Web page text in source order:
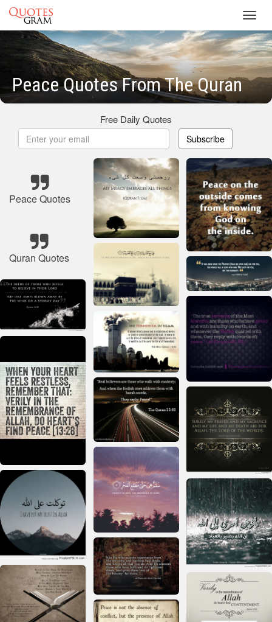
Peace Quotes From The Quran
Free Daily Quotes
Subscribe
Peace Quotes
Quran Quotes